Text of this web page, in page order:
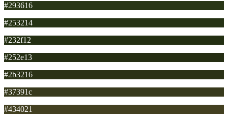
#293616
#253214
#232f12
#252e13
#2b3216
#37391c
#434021